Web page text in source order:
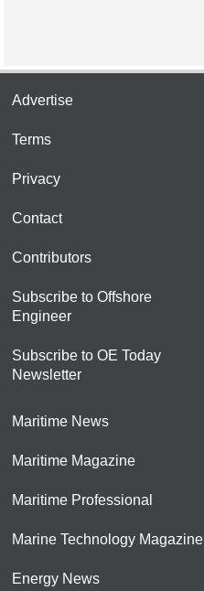
Advertise
Terms
Privacy
Contact
Contributors
Subscribe to Offshore
Engineer
Subscribe to OE Today
Newsletter
Maritime News
Maritime Magazine
Maritime Professional
Marine Technology Magazine
Energy News